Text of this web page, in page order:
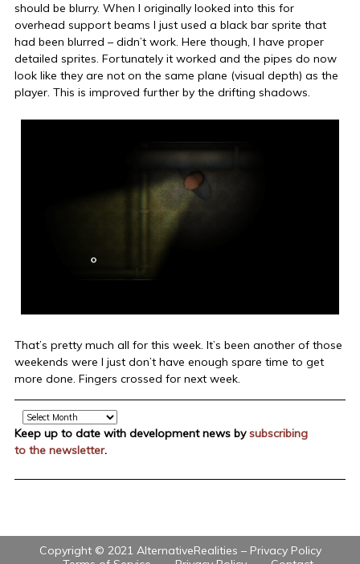
should be blurry. When I originally looked into this for
overhead support beams I just used a black bar sprite that
had been blurred – didn’t work. Here though, I have proper
detailed sprites. Fortunately it worked and the pipes do now
look like they are not on the same plane (visual depth) as the
player. This is improved further by the drifting shadows.
That’s pretty much all for this week. It’s been another of those
weekends were I just don’t have enough spare time to get
more done. Fingers crossed for next week.
Archive
Keep up to date with development news bysubscribing
to the newsletter.
Copyright © 2021 AlternativeRealities – Privacy Policy